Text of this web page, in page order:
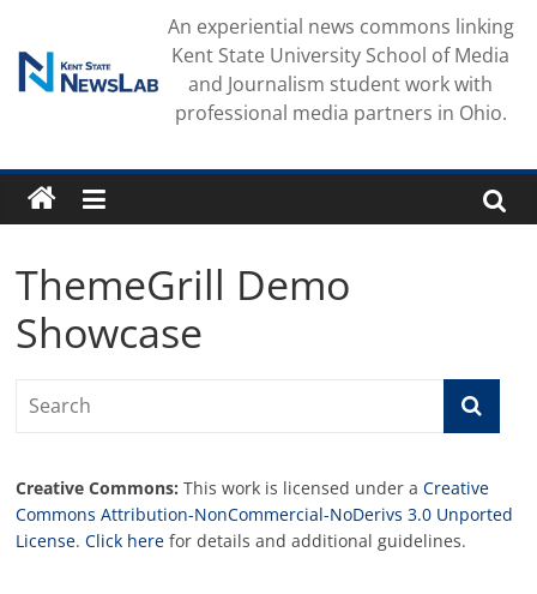
content
An experiential news commons linking
Kent State University School of Media
and Journalism student work with
professional media partners in Ohio.
ThemeGrill Demo
Showcase
Creative Commons: This work is licensed under aCreative
Commons Attribution-NonCommercial-NoDerivs 3.0 Unported
License.Click here for details and additional guidelines.